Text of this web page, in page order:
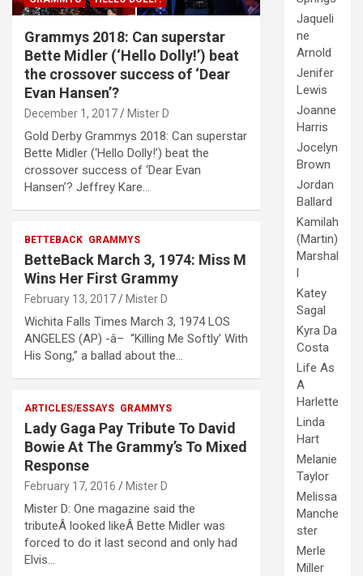
Grammys 2018: Can superstar
Bette Midler (‘Hello Dolly!’) beat
the crossover success of ‘Dear
Evan Hansen’?
December 1, 2017 Mister D
Gold Derby Grammys 2018: Can superstar
Bette Midler (‘Hello Dolly!’) beat the
crossover success of ‘Dear Evan
Hansen’? Jeffrey Kare…
BETTEBACK GRAMMYS
BetteBack March 3, 1974: Miss M
Wins Her First Grammy
February 13, 2017 Mister D
Wichita Falls Times March 3, 1974 LOS
ANGELES (AP) -â– “Killing Me Softly’ With
His Song,” a ballad about the…
ARTICLES/ESSAYS GRAMMYS
Lady Gaga Pay Tribute To David
Bowie At The Grammy’s To Mixed
Response
February 17, 2016 Mister D
Mister D: One magazine said the
tributeÂ looked likeÂ Bette Midler was
forced to do it last second and only had
Elvis…
Jaqueli
ne
Arnold
Jenifer
Lewis
Joanne
Harris
Jocelyn
Brown
Jordan
Ballard
Kamilah
(Martin)
Marshal
l
Katey
Sagal
Kyra Da
Costa
Life As
A
Harlette
Linda
Hart
Melanie
Taylor
Melissa
Manche
ster
Merle
Miller